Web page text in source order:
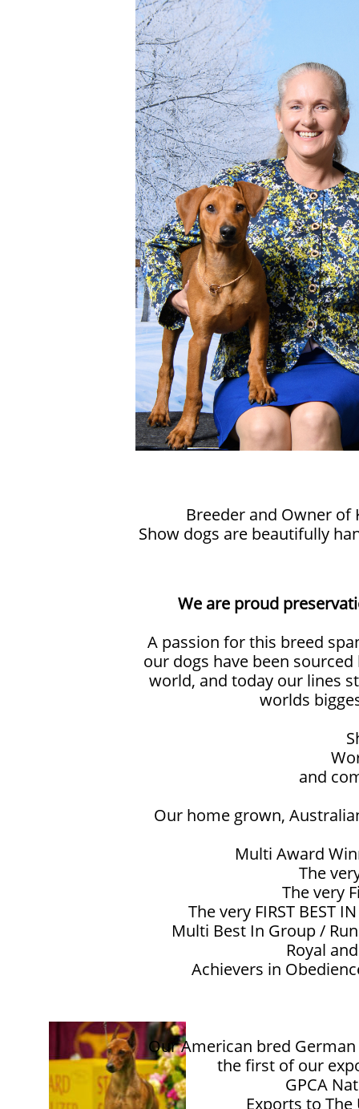
We are proud
A passion for this breed
our dogs have been
world, and today our lines
worlds
and
Our home grown,
Multi Award
The
The very
The very FIRST BEST
Multi Best In Group /
Royal
Achievers in
Our American bred
the first of our
GPCA
Exports to
Breeder and Owner of
Show dogs are beautifully